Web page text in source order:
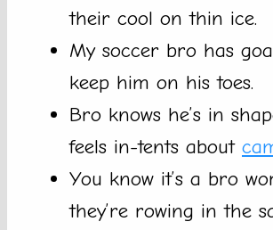
their cool on thin ice.
My soccer bro has
keep him on his toes.
Bro knows he’s in
feels in-tents about
You know it’s a bro
they’re rowing in the